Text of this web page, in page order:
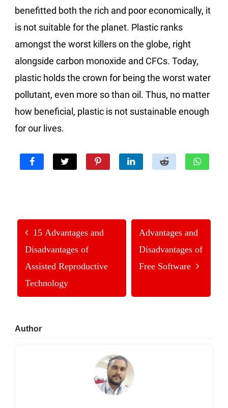
benefitted both the rich and poor economically, it
is not suitable for the planet. Plastic ranks
amongst the worst killers on the globe, right
alongside carbon monoxide and CFCs. Today,
plastic holds the crown for being the worst water
pollutant, even more so than oil. Thus, no matter
how beneficial, plastic is not sustainable enough
for our lives.
15 Advantages and
Disadvantages of
Assisted Reproductive
Technology
Advantages and
Disadvantages of
Free Software
Primary
Author